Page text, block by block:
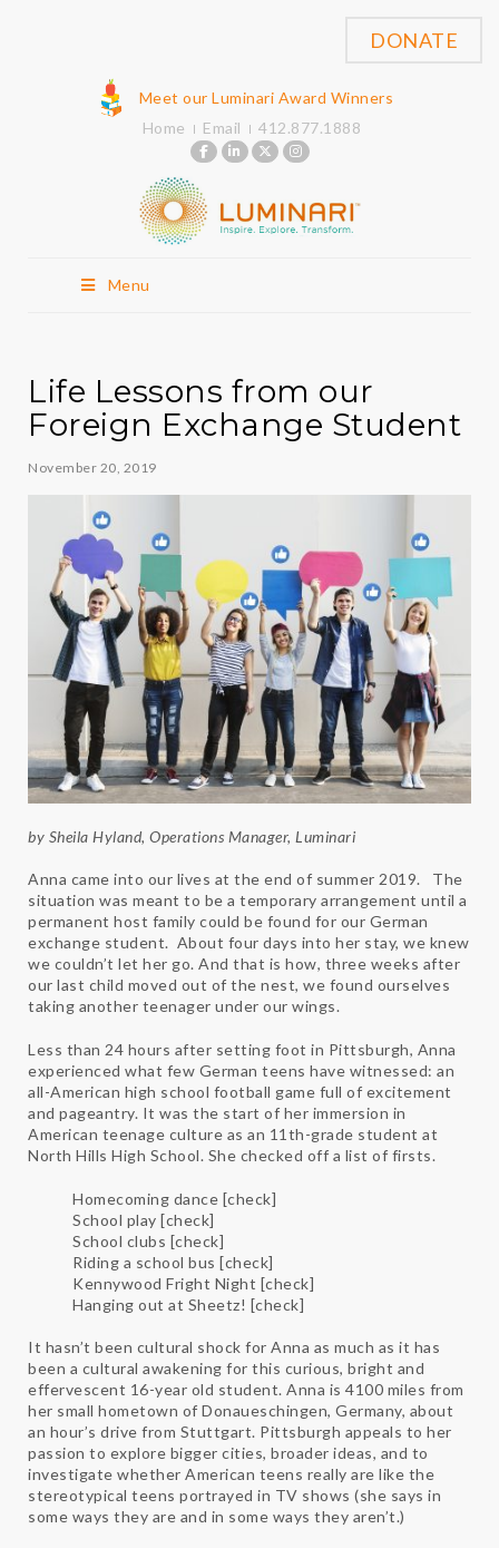
Meet our Luminari Award Winners
Home
Email 412.877.1888
Menu
DONATE
Life Lessons from our
Foreign Exchange Student
November 20, 2019
by Sheila Hyland, Operations Manager, Luminari
Anna came into our lives at the end of summer 2019. The
situation was meant to be a temporary arrangement until a
permanent host family could be found for our German
exchange student. About four days into her stay, we knew
we couldn’t let her go. And that is how, three weeks after
our last child moved out of the nest, we found ourselves
taking another teenager under our wings.
Less than 24 hours after setting foot in Pittsburgh, Anna
experienced what few German teens have witnessed: an
all-American high school football game full of excitement
and pageantry. It was the start of her immersion in
American teenage culture as an 11th-grade student at
North Hills High School. She checked off a list of firsts.
Homecoming dance [check]
School play [check]
School clubs [check]
Riding a school bus [check]
Kennywood Fright Night [check]
Hanging out at Sheetz! [check]
It hasn’t been cultural shock for Anna as much as it has
been a cultural awakening for this curious, bright and
effervescent 16-year old student. Anna is 4100 miles from
her small hometown of Donaueschingen, Germany, about
an hour’s drive from Stuttgart. Pittsburgh appeals to her
passion to explore bigger cities, broader ideas, and to
investigate whether American teens really are like the
stereotypical teens portrayed in TV shows (she says in
some ways they are and in some ways they aren’t.)